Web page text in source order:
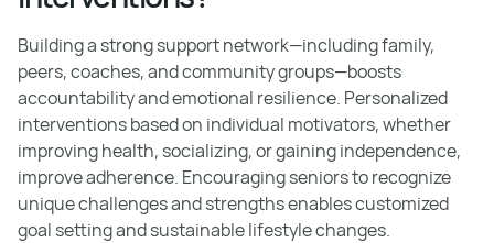
Building a strong support network—including family,
peers, coaches, and community groups—boosts
accountability and emotional resilience. Personalized
interventions based on individual motivators, whether
improving health, socializing, or gaining independence,
improve adherence. Encouraging seniors to recognize
unique challenges and strengths enables customized
goal setting and sustainable lifestyle changes.